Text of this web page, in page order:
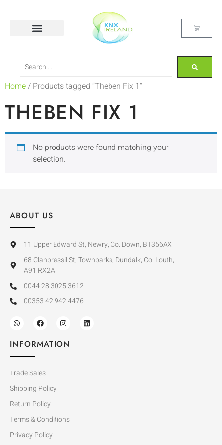
Home/ Products tagged “Theben Fix 1”
THEBEN FIX 1
No products were found matching your
selection.
ABOUT US
11 Upper Edward St, Newry, Co. Down, BT356AX
68 Clanbrassil St, Townparks, Dundalk, Co. Louth,
A91 RX2A
0044 28 3025 3612
00353 42 942 4476
INFORMATION
Trade Sales
Shipping Policy
Return Policy
Terms & Conditions
Privacy Policy